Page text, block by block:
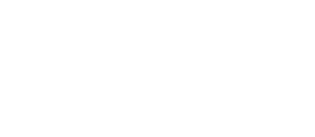
Lowest price:€16.71